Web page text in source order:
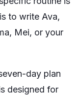
to write Ava,
Mei, or your
day plan
designed for